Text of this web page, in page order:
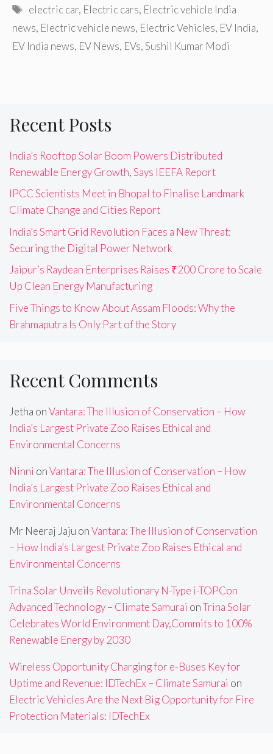
Tags
electric car, Electric cars, Electric vehicle India
news, Electric vehicle news, Electric Vehicles, EV India,
EV India news, EV News, EVs,Sushil Kumar Modi
Recent Posts
India’s Rooftop Solar Boom Powers Distributed
Renewable Energy Growth, Says IEEFA Report
IPCC Scientists Meet in Bhopal to Finalise Landmark
Climate Change and Cities Report
India’s Smart Grid Revolution Faces a New Threat:
Securing the Digital Power Network
Jaipur’s Raydean Enterprises Raises ₹200 Crore to Scale
Up Clean Energy Manufacturing
Five Things to Know About Assam Floods: Why the
Brahmaputra Is Only Part of the Story
Recent Comments
Jetha onVantara: The Illusion of Conservation – How
India’s Largest Private Zoo Raises Ethical and
Environmental Concerns
Ninni onVantara: The Illusion of Conservation – How
India’s Largest Private Zoo Raises Ethical and
Environmental Concerns
Mr Neeraj Jaju onVantara: The Illusion of Conservation
– How India’s Largest Private Zoo Raises Ethical and
Environmental Concerns
Trina Solar Unveils Revolutionary N-Type i-TOPCon
Advanced Technology – Climate Samurai onTrina Solar
Celebrates World Environment Day,Commits to 100%
Renewable Energy by 2030
Wireless Opportunity Charging for e-Buses Key for
Uptime and Revenue: IDTechEx – Climate Samurai on
Electric Vehicles Are the Next Big Opportunity for Fire
Protection Materials: IDTechEx